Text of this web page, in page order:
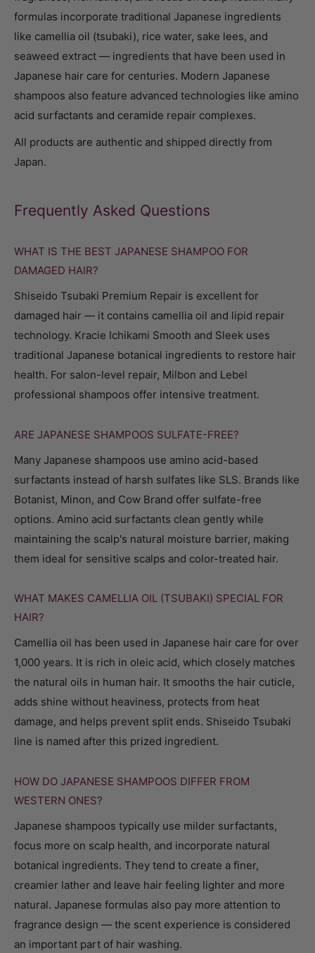
formulas incorporate traditional Japanese ingredients
like camellia oil (tsubaki), rice water, sake lees, and
seaweed extract — ingredients that have been used in
Japanese hair care for centuries. Modern Japanese
shampoos also feature advanced technologies like amino
acid surfactants and ceramide repair complexes.
All products are authentic and shipped directly from
Japan.
Frequently Asked Questions
WHAT IS THE BEST JAPANESE SHAMPOO FOR
DAMAGED HAIR?
Shiseido Tsubaki Premium Repair is excellent for
damaged hair — it contains camellia oil and lipid repair
technology. Kracie Ichikami Smooth and Sleek uses
traditional Japanese botanical ingredients to restore hair
health. For salon-level repair, Milbon and Lebel
professional shampoos offer intensive treatment.
ARE JAPANESE SHAMPOOS SULFATE-FREE?
Many Japanese shampoos use amino acid-based
surfactants instead of harsh sulfates like SLS. Brands like
Botanist, Minon, and Cow Brand offer sulfate-free
options. Amino acid surfactants clean gently while
maintaining the scalp's natural moisture barrier, making
them ideal for sensitive scalps and color-treated hair.
WHAT MAKES CAMELLIA OIL (TSUBAKI) SPECIAL FOR
HAIR?
Camellia oil has been used in Japanese hair care for over
1,000 years. It is rich in oleic acid, which closely matches
the natural oils in human hair. It smooths the hair cuticle,
adds shine without heaviness, protects from heat
damage, and helps prevent split ends. Shiseido Tsubaki
line is named after this prized ingredient.
HOW DO JAPANESE SHAMPOOS DIFFER FROM
WESTERN ONES?
Japanese shampoos typically use milder surfactants,
focus more on scalp health, and incorporate natural
botanical ingredients. They tend to create a finer,
creamier lather and leave hair feeling lighter and more
natural. Japanese formulas also pay more attention to
fragrance design — the scent experience is considered
an important part of hair washing.